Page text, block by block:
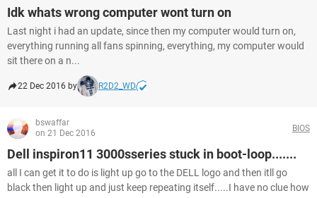
Idk whats wrong computer wont turn on
Last night i had an update, since then my computer would turn on,
everything running all fans spinning, everything, my computer would
sit there on a n...
22 Dec 2016 by R2D2_WD
bswaffar
on 21 Dec 2016
BIOS
Dell inspiron11 3000sseries stuck in boot-loop.......
all I can get it to do is light up go to the DELL logo and then itll go
black then light up and just keep repeating itself.....I have no clue how